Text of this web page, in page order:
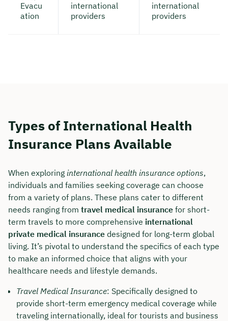
Evacu
ation
international
providers
international
providers
Types of International Health
Insurance Plans Available
When exploring international health insurance options,
individuals and families seeking coverage can choose
from a variety of plans. These plans cater to different
needs ranging from travel medical insurance for short-
term travels to more comprehensive international
private medical insurance designed for long-term global
living. It’s pivotal to understand the specifics of each type
to make an informed choice that aligns with your
healthcare needs and lifestyle demands.
Travel Medical Insurance: Specifically designed to
provide short-term emergency medical coverage while
traveling internationally, ideal for tourists and business